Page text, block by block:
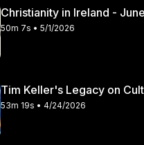
50m 7s • 5/1/2026
Tim Keller's Legacy on
53m 19s • 4/24/2026